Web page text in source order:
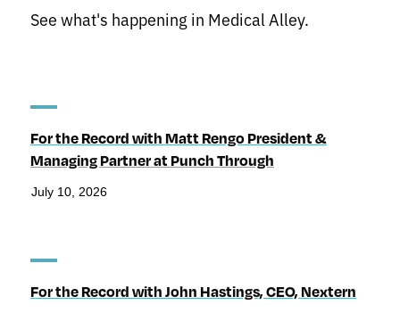
See what's happening in Medical Alley.
For the Record with Matt Rengo President &
Managing Partner at Punch Through
July 10, 2026
For the Record with John Hastings, CEO, Nextern